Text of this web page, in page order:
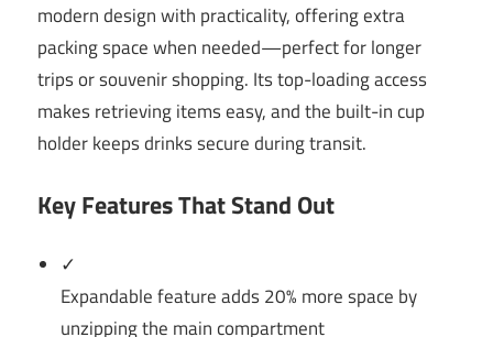
modern design with practicality, offering extra
packing space when needed—perfect for longer
trips or souvenir shopping. Its top-loading access
makes retrieving items easy, and the built-in cup
holder keeps drinks secure during transit.
Key Features That Stand Out
✓
Expandable feature adds 20% more space by
unzipping the main compartment